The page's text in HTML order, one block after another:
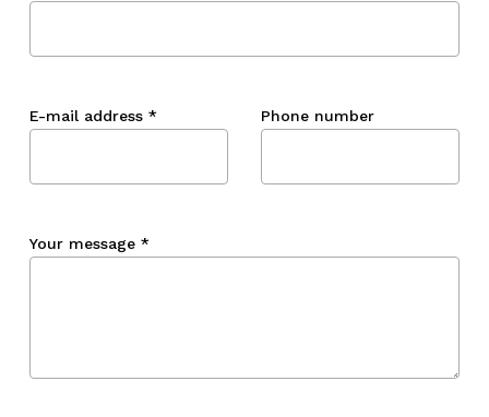
E-mail address * Phone number
Your message *